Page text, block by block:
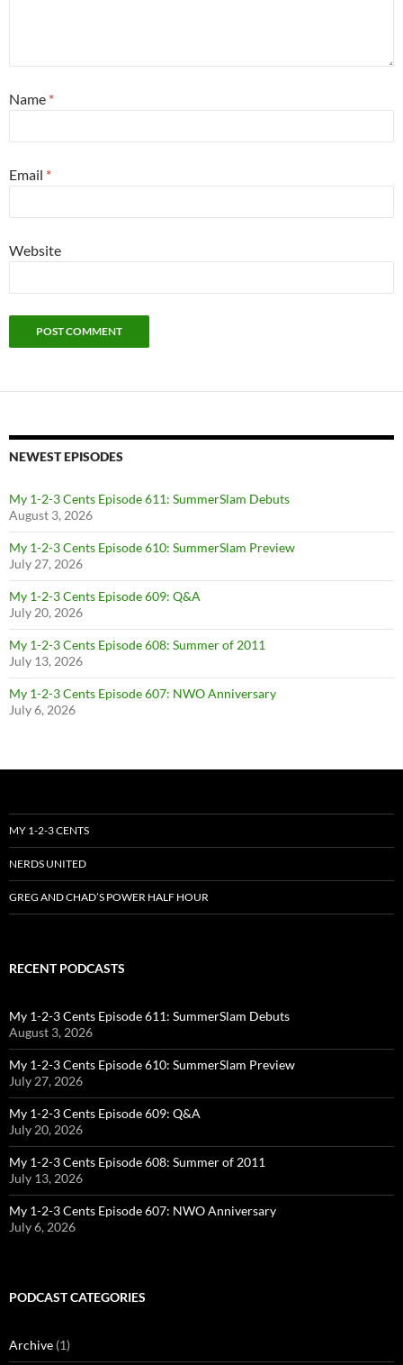
Name *
Email *
Website
NEWEST EPISODES
My 1-2-3 Cents Episode 611: SummerSlam Debuts
August 3, 2026
My 1-2-3 Cents Episode 610: SummerSlam Preview
July 27, 2026
My 1-2-3 Cents Episode 609: Q&A
July 20, 2026
My 1-2-3 Cents Episode 608: Summer of 2011
July 13, 2026
My 1-2-3 Cents Episode 607: NWO Anniversary
July 6, 2026
MY 1-2-3 CENTS
NERDS UNITED
GREG AND CHAD’S POWER HALF HOUR
RECENT PODCASTS
My 1-2-3 Cents Episode 611: SummerSlam Debuts
August 3, 2026
My 1-2-3 Cents Episode 610: SummerSlam Preview
July 27, 2026
My 1-2-3 Cents Episode 609: Q&A
July 20, 2026
My 1-2-3 Cents Episode 608: Summer of 2011
July 13, 2026
My 1-2-3 Cents Episode 607: NWO Anniversary
July 6, 2026
PODCAST CATEGORIES
Archive (1)